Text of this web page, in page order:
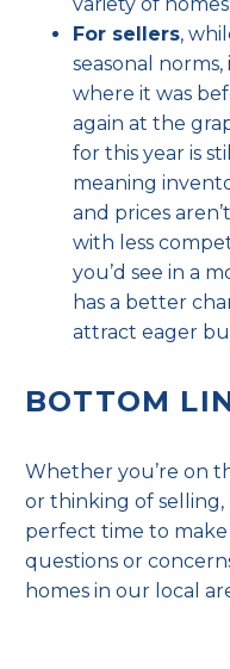
For sellers,
seasonal
where it was
again at the
for this year is
meaning
and prices
with less
you’d see in a
has a better
attract eager
BOTTOM
Whether you’re on
or thinking of
perfect time to make
questions or
homes in our local